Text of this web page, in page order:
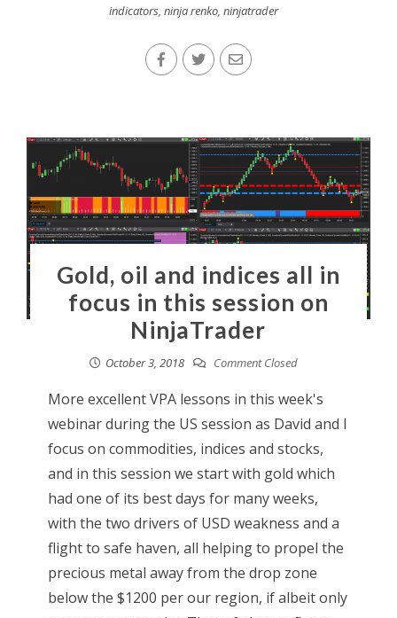
indicators,ninja renko,ninjatrader
Gold, oil and indices all in
focus in this session on
NinjaTrader
October 3, 2018 Comment Closed
More excellent VPA lessons in this week's
webinar during the US session as David and I
focus on commodities, indices and stocks,
and in this session we start with gold which
had one of its best days for many weeks,
with the two drivers of USD weakness and a
flight to safe haven, all helping to propel the
precious metal away from the drop zone
below the $1200 per our region, if albeit only